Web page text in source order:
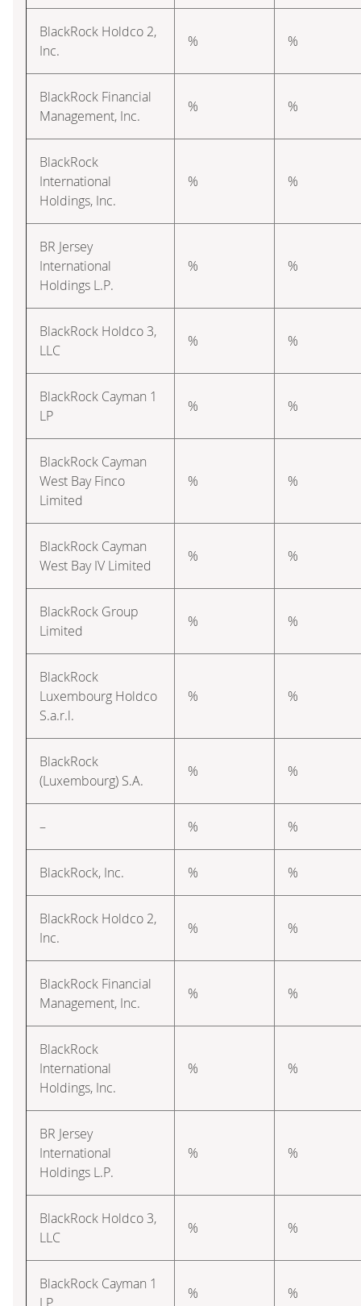
BlackRock Holdco 2,
Inc.
% %
BlackRock Financial
Management, Inc.
% %
BlackRock
International
Holdings, Inc.
% %
BR Jersey
International
Holdings L.P.
% %
BlackRock Holdco 3,
LLC
% %
BlackRock Cayman 1
LP
% %
BlackRock Cayman
West Bay Finco
Limited
% %
BlackRock Cayman
West Bay IV Limited
% %
BlackRock Group
Limited
% %
BlackRock
Luxembourg Holdco
S.a.r.l.
% %
BlackRock
(Luxembourg) S.A.
% %
– % %
BlackRock, Inc. % %
BlackRock Holdco 2,
Inc.
% %
BlackRock Financial
Management, Inc.
% %
BlackRock
International
Holdings, Inc.
% %
BR Jersey
International
Holdings L.P.
% %
BlackRock Holdco 3,
LLC
% %
BlackRock Cayman 1
% %